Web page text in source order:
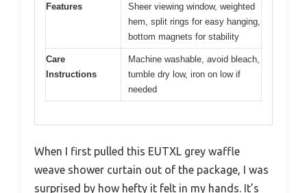
Features
Sheer viewing window, weighted
hem, split rings for easy hanging,
bottom magnets for stability
Care
Instructions
Machine washable, avoid bleach,
tumble dry low, iron on low if
needed
When I first pulled this EUTXL grey waffle
weave shower curtain out of the package, I was
surprised by how hefty it felt in my hands. It’s